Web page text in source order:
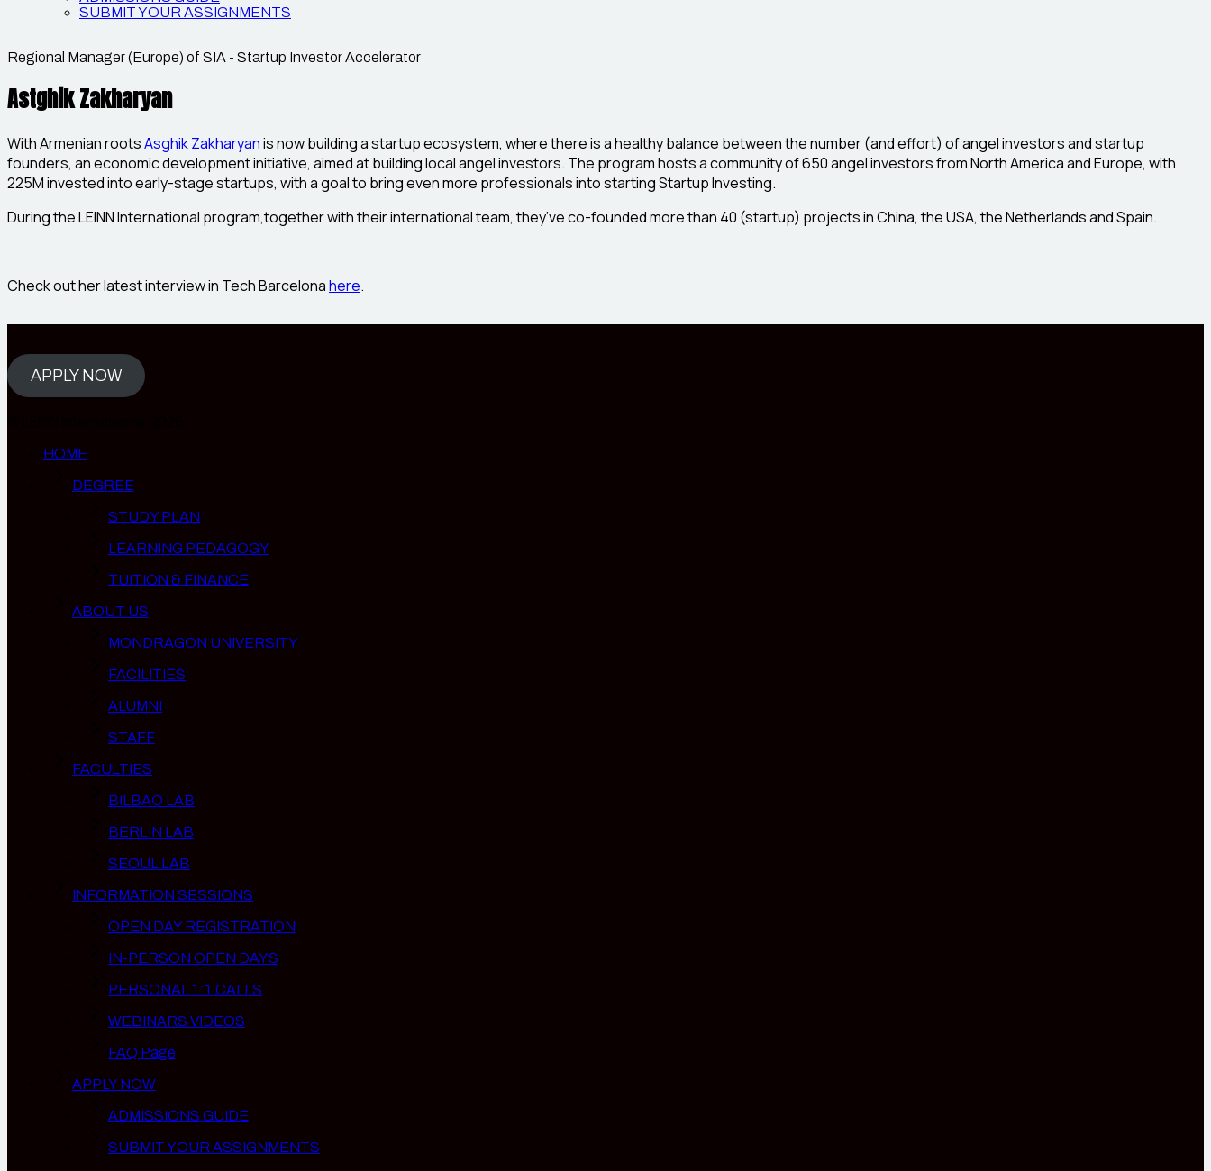
SUBMIT YOUR ASSIGNMENTS
Regional Manager (Europe) of SIA - Startup Investor Accelerator
Astghik Zakharyan
With Armenian rootsAsghik Zakharyanis now building a startup ecosystem, where there is a healthy balance between the number (and effort) of angel investors and startup
founders, an economic development initiative, aimed at building local angel investors. The program hosts a community of 650 angel investors from North America and Europe, with
225M invested into early-stage startups, with a goal to bring even more professionals into starting Startup Investing.
During the LEINN International program,together with their international team, they’ve co-founded more than 40 (startup) projects in China, the USA, the Netherlands and Spain.
Check out her latest interview in Tech Barcelonahere.
APPLY NOW
HOME
DEGREE
STUDY PLAN
LEARNING PEDAGOGY
TUITION & FINANCE
ABOUT US
MONDRAGON UNIVERSITY
FACILITIES
ALUMNI
STAFF
FACULTIES
BILBAO LAB
BERLIN LAB
SEOUL LAB
INFORMATION SESSIONS
OPEN DAY REGISTRATION
IN-PERSON OPEN DAYS
PERSONAL 1:1 CALLS
WEBINARS VIDEOS
FAQ Page
APPLY NOW
ADMISSIONS GUIDE
SUBMIT YOUR ASSIGNMENTS